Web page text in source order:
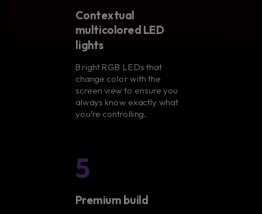
Contextual
multicolored LED
lights
Bright RGB LEDs that
change color with the
screen view to ensure you
always know exactly what
you’re controlling.
5
Premium build